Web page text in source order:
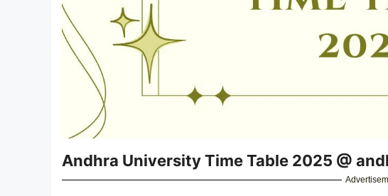
Andhra University Time Table 2025 @